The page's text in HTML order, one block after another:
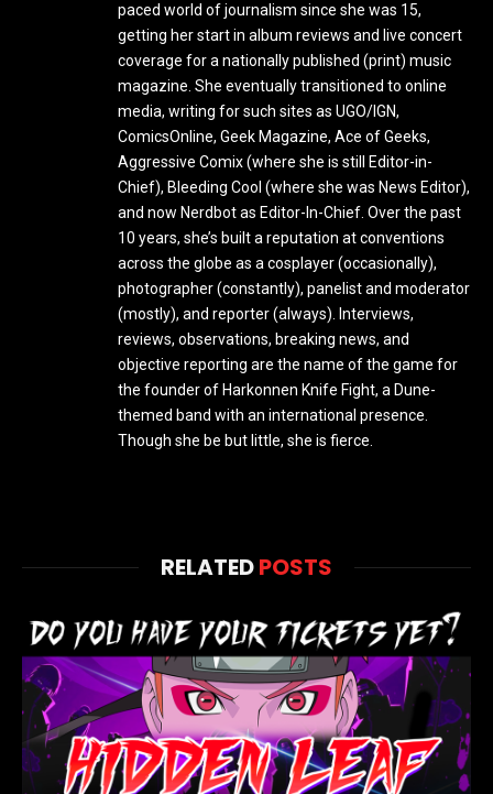
paced world of journalism since she was 15,
getting her start in album reviews and live concert
coverage for a nationally published (print) music
magazine. She eventually transitioned to online
media, writing for such sites as UGO/IGN,
ComicsOnline, Geek Magazine, Ace of Geeks,
Aggressive Comix (where she is still Editor-in-
Chief), Bleeding Cool (where she was News Editor),
and now Nerdbot as Editor-In-Chief. Over the past
10 years, she’s built a reputation at conventions
across the globe as a cosplayer (occasionally),
photographer (constantly), panelist and moderator
(mostly), and reporter (always). Interviews,
reviews, observations, breaking news, and
objective reporting are the name of the game for
the founder of Harkonnen Knife Fight, a Dune-
themed band with an international presence.
Though she be but little, she is fierce.
RELATEDPOSTS